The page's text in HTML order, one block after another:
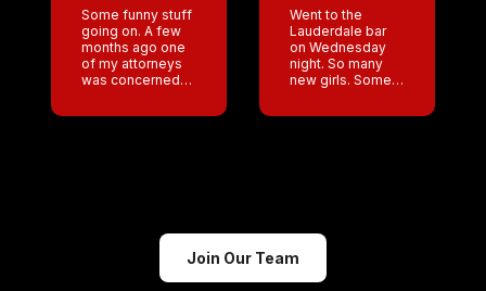
Some funny stuff
going on. A few
months ago one
of my attorneys
was concerned
else put in an
Went to the
Lauderdale bar
on Wednesday
night. So many
new girls. Some
am hoping to get
Join Our Team